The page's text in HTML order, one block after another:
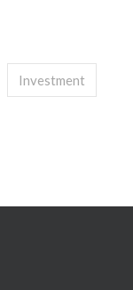
Investment